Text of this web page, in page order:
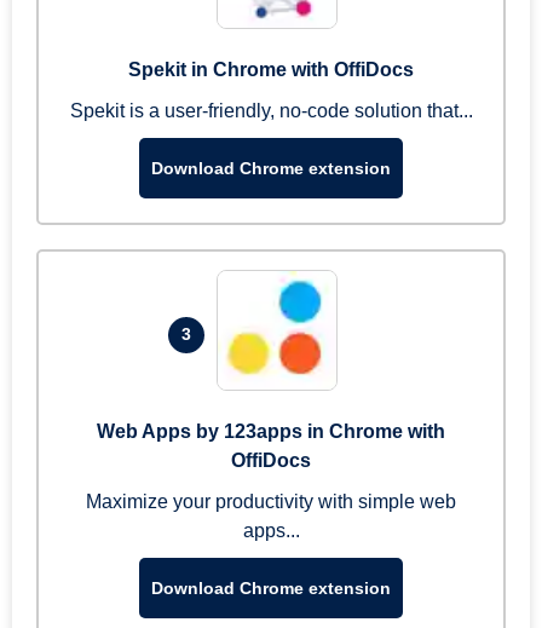
Spekit in Chrome with OffiDocs
Spekit is a user-friendly, no-code solution that...
Download Chrome extension
3
Web Apps by 123apps in Chrome with
OffiDocs
Maximize your productivity with simple web
apps...
Download Chrome extension